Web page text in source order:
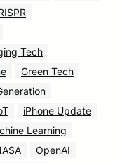
Tech
Green Tech
iPhone Update
Learning
OpenAI